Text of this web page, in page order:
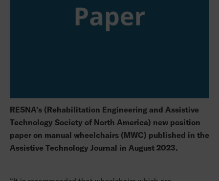
RESNA’s (Rehabilitation Engineering and Assistive
Technology Society of North America) new position
paper on manual wheelchairs (MWC) published in the
Assistive Technology Journal in August 2023.